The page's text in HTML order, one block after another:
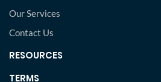
Our Services
Contact Us
RESOURCES
TERMS